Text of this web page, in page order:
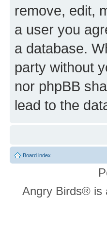
remove, edit,
a user you
a database.
party without
nor phpBB
lead to the
Board index
Angry Birds® is